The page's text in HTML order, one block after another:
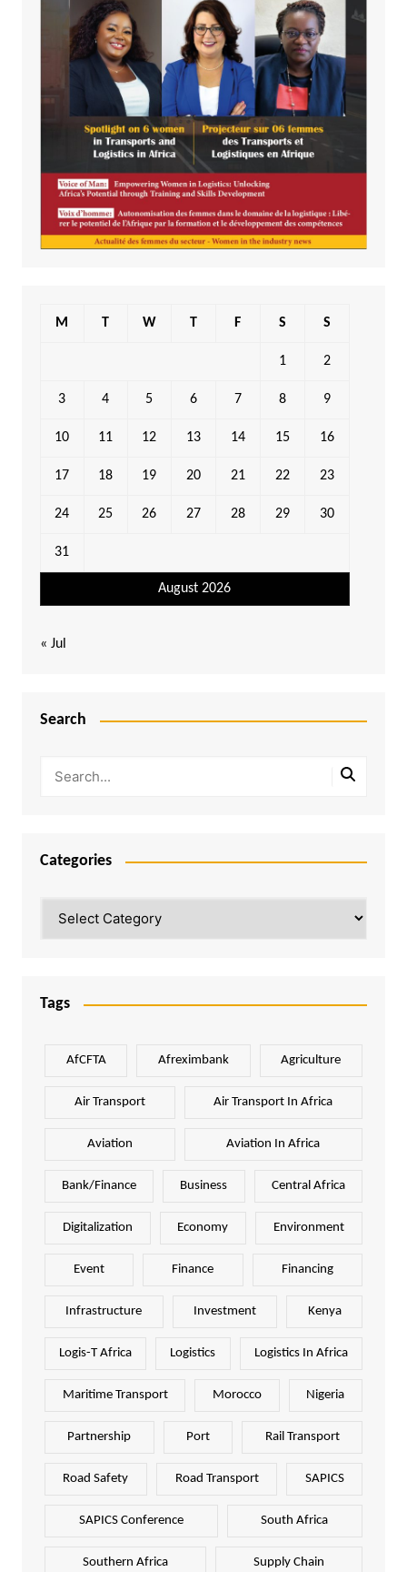
August 2026
M T W T F S S
1 2
3 4 5 6 7 8 9
10 11 12 13 14 15 16
17 18 19 20 21 22 23
24 25 26 27 28 29 30
31
« Jul
Search
Categories
Tags
AfCFTA Afreximbank Agriculture
Air Transport Air Transport In Africa
Aviation Aviation In Africa
Bank/Finance Business Central Africa
Digitalization Economy Environment
Event Finance Financing
Infrastructure Investment Kenya
Logis-T Africa Logistics Logistics In Africa
Maritime Transport Morocco Nigeria
Partnership Port Rail Transport
Road Safety Road Transport SAPICS
SAPICS Conference South Africa
Southern Africa Supply Chain